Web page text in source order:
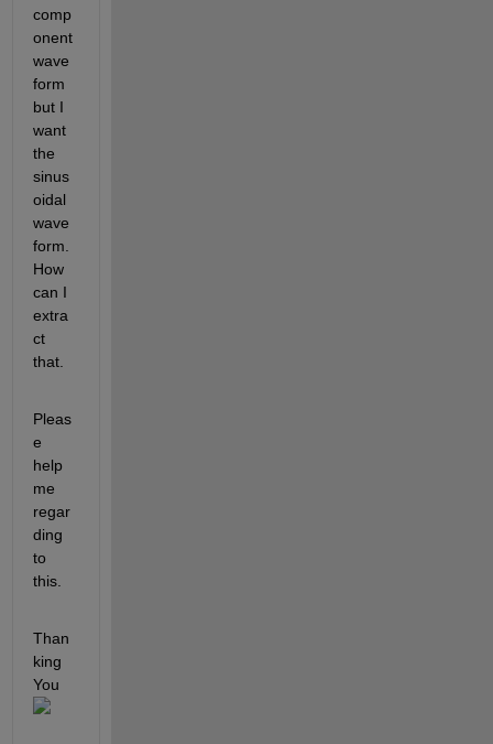
comp
onent
wave
form
but I
want
the
sinus
oidal
wave
form.
How
can I
extra
ct
that.
Pleas
e
help
me
regar
ding
to
this.
Than
king
You